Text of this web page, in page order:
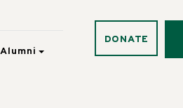
Alumni
DONATE